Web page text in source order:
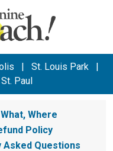
| St. Louis Park
|
Paul
Where
Policy
Asked Questions